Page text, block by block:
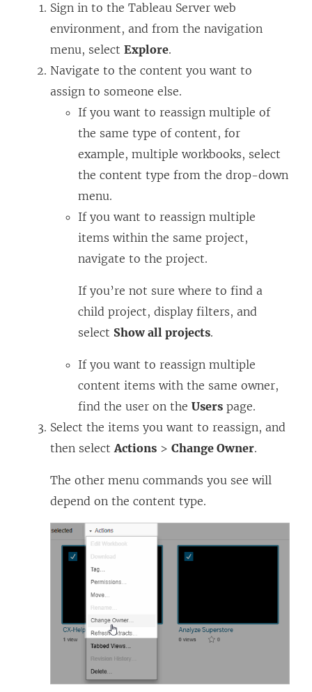
Sign in to the Tableau Server web
environment, and from the navigation
menu, select Explore.
Navigate to the content you want to
assign to someone else.
If you want to reassign multiple of
the same type of content, for
example, multiple workbooks, select
the content type from the drop-down
menu.
If you want to reassign multiple
items within the same project,
navigate to the project.
If you’re not sure where to find a
child project, display filters, and
select Show all projects.
If you want to reassign multiple
content items with the same owner,
find the user on the Users page.
Select the items you want to reassign, and
then selectActions > Change Owner.
The other menu commands you see will
depend on the content type.